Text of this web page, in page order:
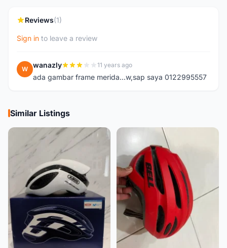
Reviews(1)
Sign in to leave a review
W wanazly 11 years ago
ada gambar frame merida...w,sap saya 0122995557
Similar Listings